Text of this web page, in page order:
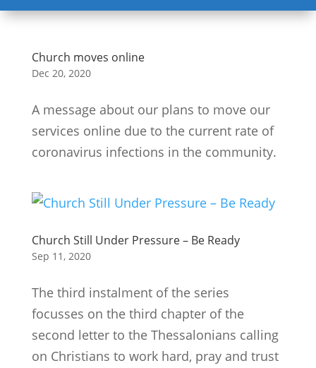
Church moves online
Dec 20, 2020
A message about our plans to move our
services online due to the current rate of
coronavirus infections in the community.
Church Still Under Pressure – Be Ready
Sep 11, 2020
The third instalment of the series
focusses on the third chapter of the
second letter to the Thessalonians calling
on Christians to work hard, pray and trust